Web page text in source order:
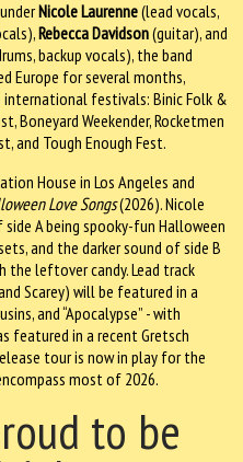
Nicole Laurenne(lead vocals,
Rebecca Davidson(guitar), and
backup vocals), the band
Europe for several months,
festivals: Binic Folk &
Boneyard Weekender, Rocketmen
and Tough Enough Fest.
House in Los Angeles and
Love Songs(2026). Nicole
A being spooky-fun Halloween
and the darker sound of side B
leftover candy. Lead track
Scarey) will be featured in a
and “Apocalypse” - with
featured in a recent Gretsch
tour is now in play for the
most of 2026.
to be